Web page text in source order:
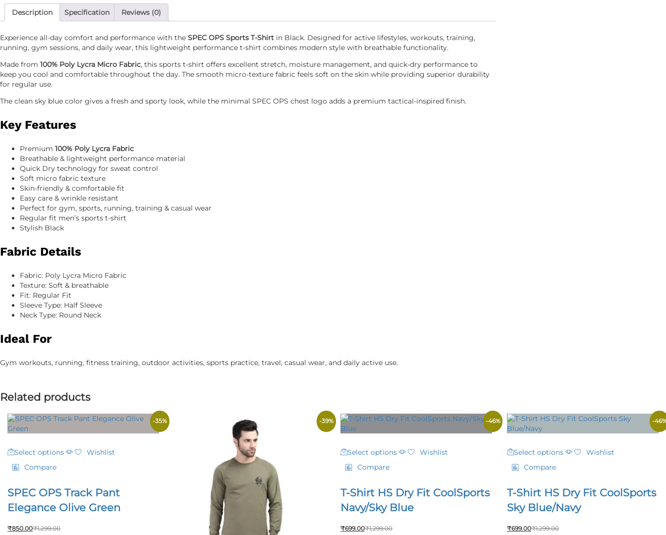
Description Specification Reviews (0)
Experience all-day comfort and performance with the SPEC OPS Sports T-Shirt in Black. Designed for active lifestyles, workouts, training,
running, gym sessions, and daily wear, this lightweight performance t-shirt combines modern style with breathable functionality.
Made from 100% Poly Lycra Micro Fabric, this sports t-shirt offers excellent stretch, moisture management, and quick-dry performance to
keep you cool and comfortable throughout the day. The smooth micro-texture fabric feels soft on the skin while providing superior durability
for regular use.
The clean sky blue color gives a fresh and sporty look, while the minimal SPEC OPS chest logo adds a premium tactical-inspired finish.
Key Features
Premium 100% Poly Lycra Fabric
Breathable & lightweight performance material
Quick Dry technology for sweat control
Soft micro fabric texture
Skin-friendly & comfortable fit
Easy care & wrinkle resistant
Perfect for gym, sports, running, training & casual wear
Regular fit men’s sports t-shirt
Stylish Black
Fabric Details
Fabric: Poly Lycra Micro Fabric
Texture: Soft & breathable
Fit: Regular Fit
Sleeve Type: Half Sleeve
Neck Type: Round Neck
Ideal For
Gym workouts, running, fitness training, outdoor activities, sports practice, travel, casual wear, and daily active use.
Related products
-35%
Select optionsproduct
The
options
may
Wishlist
Compare
SPEC OPS Track Pant
Elegance Olive Green
₹850.00₹1,299.00
-39% -46%
Select optionsproduct
The
options
may
Wishlist
Compare
T-Shirt HS Dry Fit CoolSports
Navy/Sky Blue
₹699.00₹1,299.00
-46
Select optionsproduct
The
options
may
Wishlist
Compare
T-Shirt HS Dry Fit CoolSports
Sky Blue/Navy
₹699.00₹1,299.00